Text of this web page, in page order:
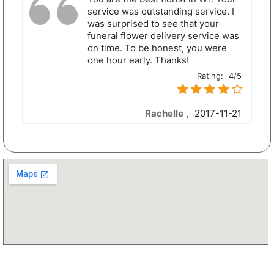
service was outstanding service. I
was surprised to see that your
funeral flower delivery service was
on time. To be honest, you were
one hour early. Thanks!
Rating: 4/5
Rachelle , 2017-11-21